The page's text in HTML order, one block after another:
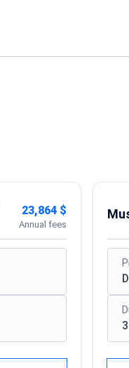
23,864 $
Annual fees